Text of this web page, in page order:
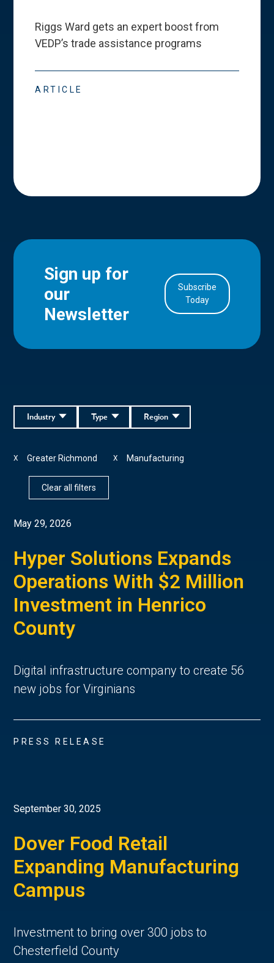
Riggs Ward gets an expert boost from
VEDP’s trade assistance programs
ARTICLE
Sign up for
our
Newsletter
Subscribe
Today
Region
Type
Industry
Greater Richmond
X Manufacturing
X
Clear all filters
May 29, 2026
Hyper Solutions Expands
Operations With $2 Million
Investment in Henrico
County
Digital infrastructure company to create 56
new jobs for Virginians
PRESS RELEASE
September 30, 2025
Dover Food Retail
Expanding Manufacturing
Campus
Investment to bring over 300 jobs to
Chesterfield County